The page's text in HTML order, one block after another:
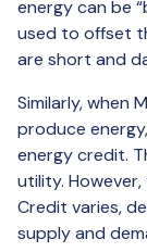
energy can be
used to offset
are short and
Similarly, when
produce
energy credit.
utility.
Credit varies,
supply and